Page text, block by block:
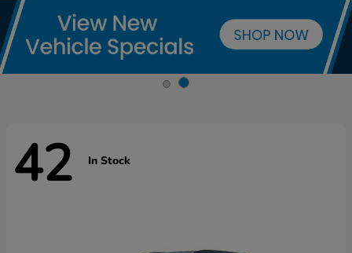
42 In Stock